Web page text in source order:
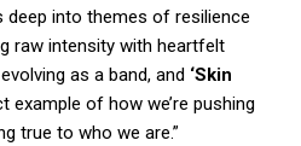
deep into themes of resilience
raw intensity with heartfelt
as a band, and ‘Skin
example of how we’re pushing
true to who we are.”